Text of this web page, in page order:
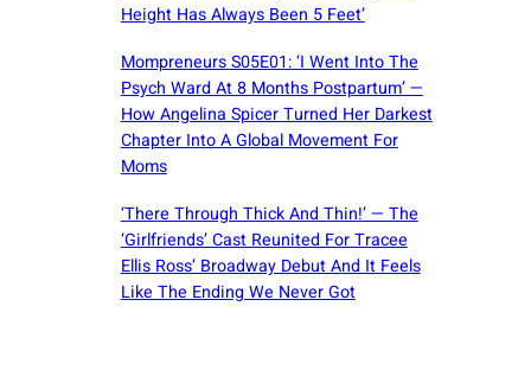
Height Has Always Been 5 Feet’
Mompreneurs S05E01: ‘I Went Into The
Psych Ward At 8 Months Postpartum’ —
How Angelina Spicer Turned Her Darkest
Chapter Into A Global Movement For
Moms
‘There Through Thick And Thin!’ — The
‘Girlfriends’ Cast Reunited For Tracee
Ellis Ross’ Broadway Debut And It Feels
Like The Ending We Never Got